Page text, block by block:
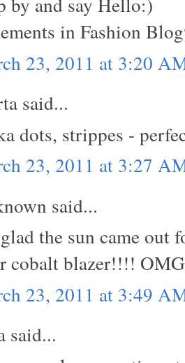
in Fashion
23, 2011 at 3:20
said...
dots, strippes -
23, 2011 at 3:27
said...
the sun came out
cobalt blazer!!!!
23, 2011 at 3:49
said...